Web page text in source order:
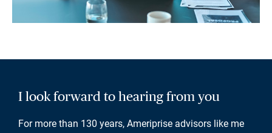
I look forward to hearing from you
For more than 130 years, Ameriprise advisors like me